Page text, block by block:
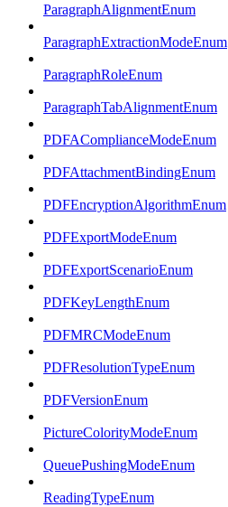
ParagraphAlignmentEnum
ParagraphExtractionModeEnum
ParagraphRoleEnum
ParagraphTabAlignmentEnum
PDFAComplianceModeEnum
PDFAttachmentBindingEnum
PDFEncryptionAlgorithmEnum
PDFExportModeEnum
PDFExportScenarioEnum
PDFKeyLengthEnum
PDFMRCModeEnum
PDFResolutionTypeEnum
PDFVersionEnum
PictureColorityModeEnum
QueuePushingModeEnum
ReadingTypeEnum